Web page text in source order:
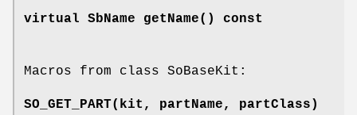
virtual SbName getName() const
Macros from class SoBaseKit:
SO_GET_PART(kit, partName, partClass)